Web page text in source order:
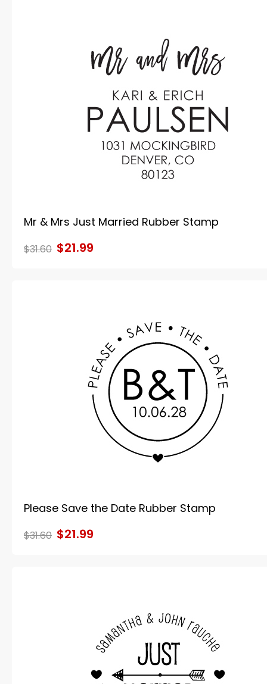
Mr & Mrs Just Married Rubber Stamp
$31.60 $21.99
Please Save the Date Rubber Stamp
$31.60 $21.99